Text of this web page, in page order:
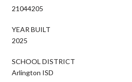
21044205
YEAR BUILT
2025
SCHOOL DISTRICT
Arlington ISD